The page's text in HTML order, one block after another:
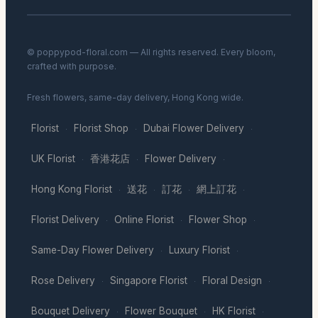
© poppypod-floral.com — All rights reserved. Every bloom,
crafted with purpose.
Fresh flowers, same-day delivery, Hong Kong wide.
Florist · Florist Shop · Dubai Flower Delivery ·
UK Florist · 香港花店 · Flower Delivery ·
Hong Kong Florist · 送花 · 訂花 · 網上訂花 ·
Florist Delivery · Online Florist · Flower Shop ·
Same-Day Flower Delivery · Luxury Florist ·
Rose Delivery · Singapore Florist · Floral Design ·
Bouquet Delivery · Flower Bouquet · HK Florist ·